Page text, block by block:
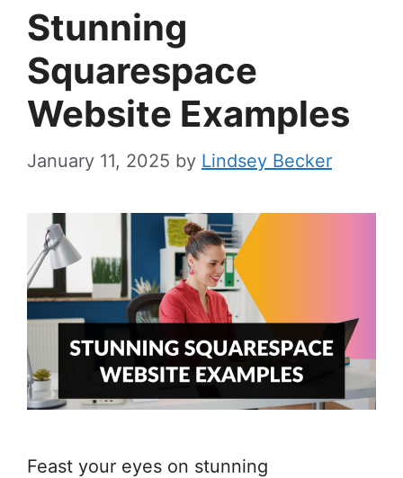
Stunning
Squarespace
Website Examples
January 11, 2025 by Lindsey Becker
Feast your eyes on stunning